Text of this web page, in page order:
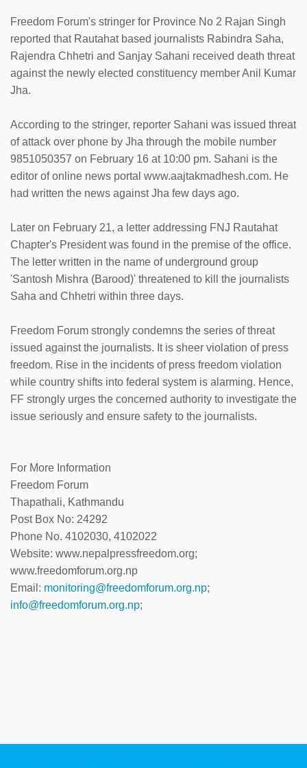
Freedom Forum's stringer for Province No 2 Rajan Singh
reported that Rautahat based journalists Rabindra Saha,
Rajendra Chhetri and Sanjay Sahani received death threat
against the newly elected constituency member Anil Kumar
Jha.
According to the stringer, reporter Sahani was issued threat
of attack over phone by Jha through the mobile number
9851050357 on February 16 at 10:00 pm. Sahani is the
editor of online news portal www.aajtakmadhesh.com. He
had written the news against Jha few days ago.
Later on February 21, a letter addressing FNJ Rautahat
Chapter's President was found in the premise of the office.
The letter written in the name of underground group
'Santosh Mishra (Barood)' threatened to kill the journalists
Saha and Chhetri within three days.
Freedom Forum strongly condemns the series of threat
issued against the journalists. It is sheer violation of press
freedom. Rise in the incidents of press freedom violation
while country shifts into federal system is alarming. Hence,
FF strongly urges the concerned authority to investigate the
issue seriously and ensure safety to the journalists.
For More Information
Freedom Forum
Thapathali, Kathmandu
Post Box No: 24292
Phone No. 4102030, 4102022
Website: www.nepalpressfreedom.org;
www.freedomforum.org.np
Email: monitoring@freedomforum.org.np;
info@freedomforum.org.np;